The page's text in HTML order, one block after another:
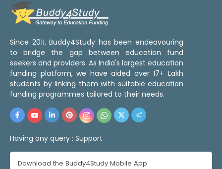
Since 2011, Buddy4Study has been endeavouring
to bridge the gap between education fund
seekers and providers. As India's largest education
funding platform, we have aided over 17+ Lakh
students by linking them with suitable education
funding programmes tailored to their needs.
Having any query : Support
Download the Buddy4Study Mobile App